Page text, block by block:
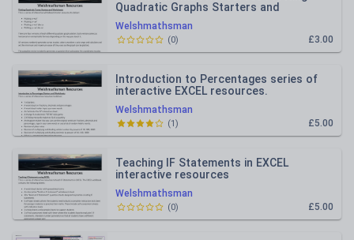
Welshmathsman
Quadratic Graphs Starters and
Worksheets
£3.00
(0)
Welshmathsman
Introduction to Percentages series of
interactive EXCEL resources.
£5.00
(1)
Welshmathsman
Teaching IF Statements in EXCEL
interactive resources
£5.00
(0)